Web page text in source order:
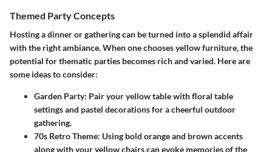
Themed Party Concepts
Hosting a dinner or gathering can be turned into a splendid affair
with the right ambiance. When one chooses yellow furniture, the
potential for thematic parties becomes rich and varied. Here are
some ideas to consider:
Garden Party: Pair your yellow table with floral table
settings and pastel decorations for a cheerful outdoor
gathering.
70s Retro Theme: Using bold orange and brown accents
along with your yellow chairs can evoke memories of the